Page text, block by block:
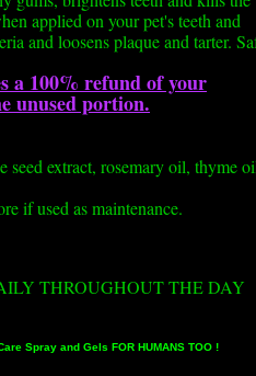
applied on your pet's teeth and
and loosens plaque and tarter.
a 100% refund of your
unused portion.
seed extract, rosemary oil, thyme
if used as maintenance.
THROUGHOUT THE DAY
Spray and Gels FOR HUMANS TOO !